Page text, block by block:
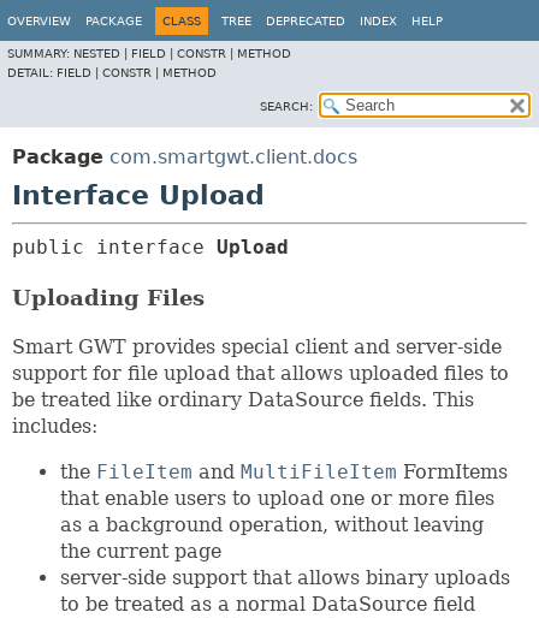
OVERVIEW PACKAGE CLASS TREE DEPRECATED INDEX HELP
SUMMARY: NESTED | FIELD | CONSTR | METHOD
DETAIL: FIELD | CONSTR | METHOD
SEARCH:
Package com.smartgwt.client.docs
Interface Upload
public interface Upload
Uploading Files
Smart GWT provides special client and server-side
support for file upload that allows uploaded files to
be treated like ordinary DataSource fields. This
includes:
the FileItem and MultiFileItem FormItems
that enable users to upload one or more files
as a background operation, without leaving
the current page
server-side support that allows binary uploads
to be treated as a normal DataSource field